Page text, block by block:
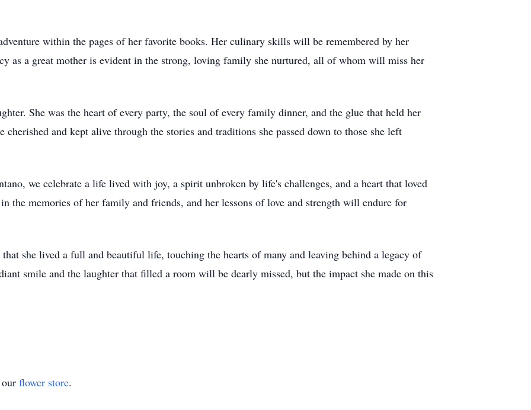
within the pages of her favorite books. Her culinary skills will be remembered by her
as a great mother is evident in the strong, loving family she nurtured, all of whom will miss her
She was the heart of every party, the soul of every family dinner, and the glue that held her
and kept alive through the stories and traditions she passed down to those she left
we celebrate a life lived with joy, a spirit unbroken by life's challenges, and a heart that loved
the memories of her family and friends, and her lessons of love and strength will endure for
she lived a full and beautiful life, touching the hearts of many and leaving behind a legacy of
smile and the laughter that filled a room will be dearly missed, but the impact she made on this
flower store.